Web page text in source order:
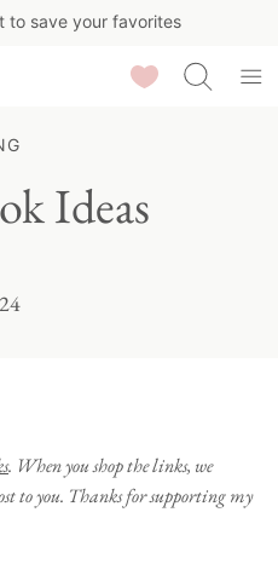
to save your favorites
Saved Recipes
Ideas
. When you shop the links, we
to you. Thanks for supporting my